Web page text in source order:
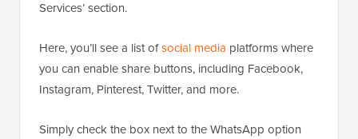
Services’ section.
Here, you’ll see a list ofsocial media platforms where
you can enable share buttons, including Facebook,
Instagram, Pinterest, Twitter, and more.
Simply check the box next to the WhatsApp option